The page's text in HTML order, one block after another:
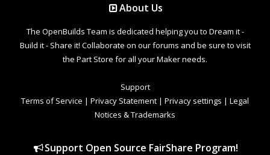
About Us
The OpenBuilds Team is dedicated helping you to Dream it -
Build it - Share it! Collaborate on our forums and be sure to visit
the Part Store for all your Maker needs.
Support
Terms of Service | Privacy Statement | Privacy settings | Legal
Notices & Trademarks
Support Open Source FairShare Program!